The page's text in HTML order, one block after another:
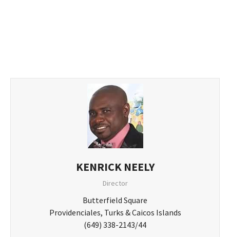
KENRICK NEELY
Director
Butterfield Square
Providenciales, Turks & Caicos Islands
(649) 338-2143/44